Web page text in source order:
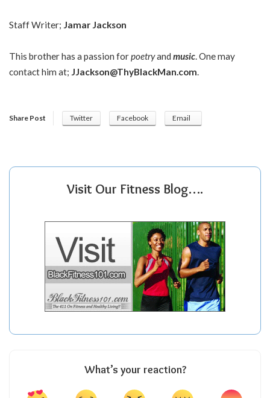
Staff Writer; Jamar Jackson
This brother has a passion forpoetryand music . One may
contact him at; JJackson@ThyBlackMan.com
Share Post Twitter Facebook Email
Visit Our Fitness Blog….
What’s your reaction?